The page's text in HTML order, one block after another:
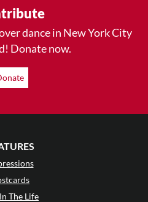
dance in New York City
Donate now.
The Life